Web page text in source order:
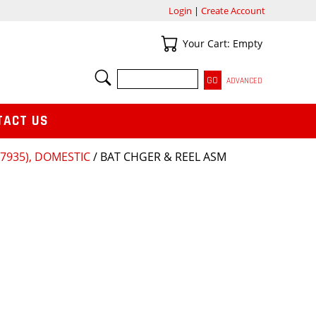
DOMESTIC/ BAT CHGER & REEL ASM
Login | Create Account
Your Cart
Your Cart: Empty
SEARCH
ADVANCED
US